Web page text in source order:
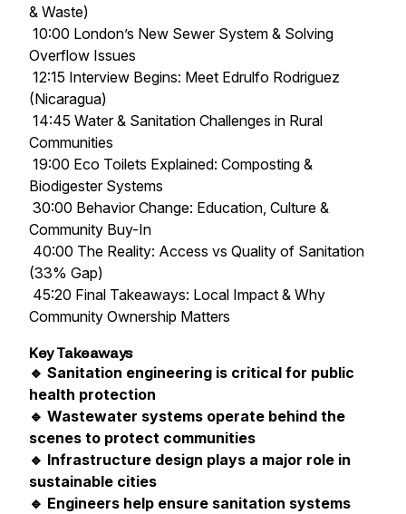
& Waste)
10:00 London’s New Sewer System & Solving
Overflow Issues
12:15 Interview Begins: Meet Edrulfo Rodriguez
(Nicaragua)
14:45 Water & Sanitation Challenges in Rural
Communities
19:00 Eco Toilets Explained: Composting &
Biodigester Systems
30:00 Behavior Change: Education, Culture &
Community Buy-In
40:00 The Reality: Access vs Quality of Sanitation
(33% Gap)
45:20 Final Takeaways: Local Impact & Why
Community Ownership Matters
Key Takeaways
🔹 Sanitation engineering is critical for public
health protection
🔹 Wastewater systems operate behind the
scenes to protect communities
🔹 Infrastructure design plays a major role in
sustainable cities
🔹 Engineers help ensure sanitation systems